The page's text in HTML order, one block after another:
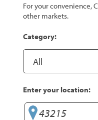
For your convenience,
other markets.
Category:
Enter your location: